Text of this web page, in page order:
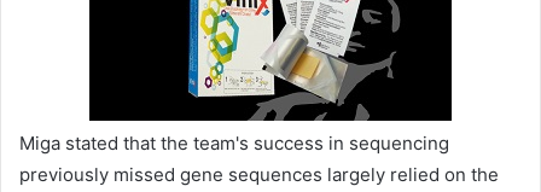
Miga stated that the team's success in sequencing
previously missed gene sequences largely relied on the